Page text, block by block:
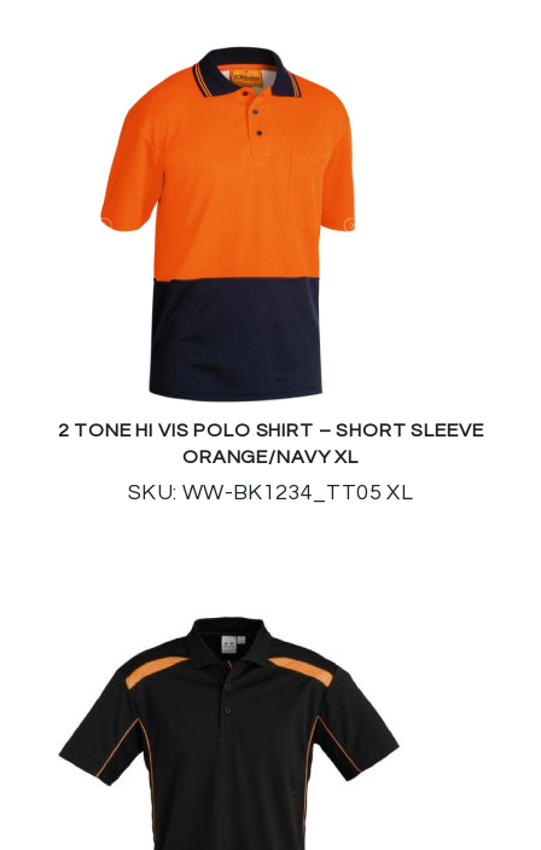
2 TONE HI VIS POLO SHIRT – SHORT SLEEVE
ORANGE/NAVY XL
SKU: WW-BK1234_TT05 XL